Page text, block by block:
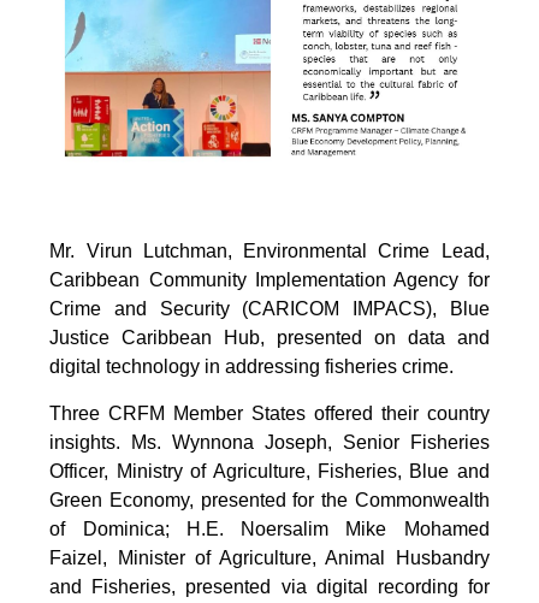
Mr. Virun Lutchman, Environmental Crime Lead,
Caribbean Community Implementation Agency for
Crime and Security (CARICOM IMPACS), Blue
Justice Caribbean Hub, presented on data and
digital technology in addressing fisheries crime.
Three CRFM Member States offered their country
insights. Ms. Wynnona Joseph, Senior Fisheries
Officer, Ministry of Agriculture, Fisheries, Blue and
Green Economy, presented for the Commonwealth
of Dominica; H.E. Noersalim Mike Mohamed
Faizel, Minister of Agriculture, Animal Husbandry
and Fisheries, presented via digital recording for